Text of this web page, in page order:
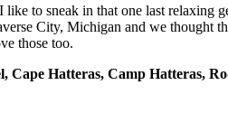
to sneak in that one last relaxing
City, Michigan and we thought
those too.